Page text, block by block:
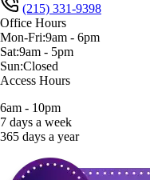
(215) 331-9398
Office Hours
Mon-Fri:9am - 6pm
Sat:9am - 5pm
Sun:Closed
Access Hours
6am - 10pm
7 days a week
365 days a year